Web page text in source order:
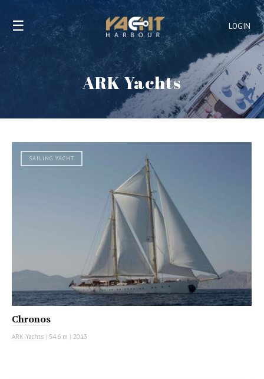
LOGIN
☰
ARK Yachts
SAILING YACHT
Chronos
ARK Yachts | 54.6 m | 2013